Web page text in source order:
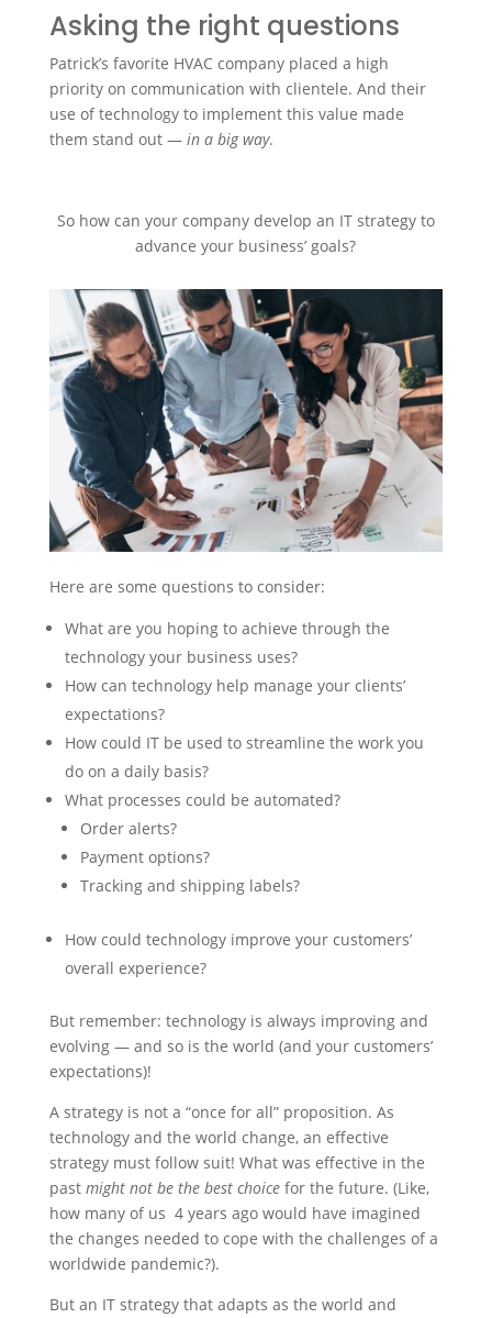
Asking the right questions
Patrick’s favorite HVAC company placed a high
priority on communication with clientele. And their
use of technology to implement this value made
them stand out — in a big way.
So how can your company develop an IT strategy to
advance your business’ goals?
Here are some questions to consider:
What are you hoping to achieve through the
technology your business uses?
How can technology help manage your clients’
expectations?
How could IT be used to streamline the work you
do on a daily basis?
What processes could be automated?
Order alerts?
Payment options?
Tracking and shipping labels?
How could technology improve your customers’
overall experience?
But remember: technology is always improving and
evolving — and so is the world (and your customers’
expectations)!
A strategy is not a “once for all” proposition. As
technology and the world change, an effective
strategy must follow suit! What was effective in the
past might not be the best choicefor the future. (Like,
how many of us 4 years ago would have imagined
the changes needed to cope with the challenges of a
worldwide pandemic?).
But an IT strategy that adapts as the world and